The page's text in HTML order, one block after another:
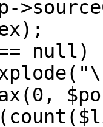
null)